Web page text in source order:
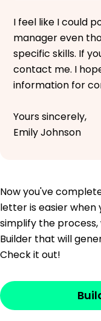
I feel like I could
manager even
specific skills. If
contact me. I
information for
Yours sincerely,
Emily Johnson
Now you've
letter is easier when
simplify the
Builder that will
Check it out!